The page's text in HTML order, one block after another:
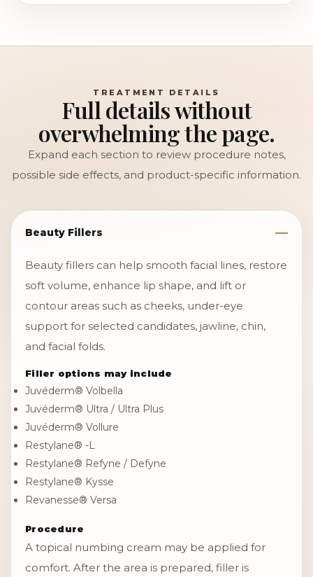
TREATMENT DETAILS
Full details without
overwhelming the page.
Expand each section to review procedure notes,
possible side effects, and product-specific information.
Beauty Fillers
Beauty fillers can help smooth facial lines, restore
soft volume, enhance lip shape, and lift or
contour areas such as cheeks, under-eye
support for selected candidates, jawline, chin,
and facial folds.
Filler options may include
Juvéderm® Volbella
Juvéderm® Ultra / Ultra Plus
Juvéderm® Vollure
Restylane® -L
Restylane® Refyne / Defyne
Restylane® Kysse
Revanesse® Versa
Procedure
A topical numbing cream may be applied for
comfort. After the area is prepared, filler is